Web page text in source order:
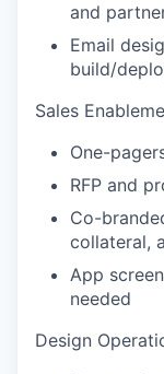
and
Email
build/
Sales
One-
RFP and
Co-
collateral,
App
needed
Design